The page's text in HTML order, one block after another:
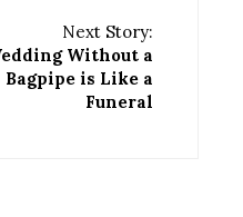
Next Story:
Without a
Bagpipe is Like a
Funeral